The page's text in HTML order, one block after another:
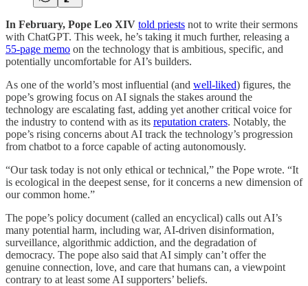
In February, Pope Leo XIV told priests not to write their sermons
with ChatGPT. This week, he’s taking it much further, releasing a
55-page memo on the technology that is ambitious, specific, and
potentially uncomfortable for AI’s builders.
As one of the world’s most influential (and well-liked) figures, the
pope’s growing focus on AI signals the stakes around the
technology are escalating fast, adding yet another critical voice for
the industry to contend with as its reputation craters. Notably, the
pope’s rising concerns about AI track the technology’s progression
from chatbot to a force capable of acting autonomously.
“Our task today is not only ethical or technical,” the Pope wrote. “It
is ecological in the deepest sense, for it concerns a new dimension of
our common home.”
The pope’s policy document (called an encyclical) calls out AI’s
many potential harm, including war, AI-driven disinformation,
surveillance, algorithmic addiction, and the degradation of
democracy. The pope also said that AI simply can’t offer the
genuine connection, love, and care that humans can, a viewpoint
contrary to at least some AI supporters’ beliefs.